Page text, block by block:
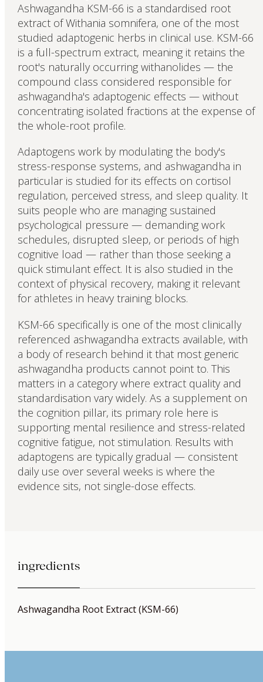
Ashwagandha KSM-66 is a standardised root
extract of Withania somnifera, one of the most
studied adaptogenic herbs in clinical use. KSM-66
is a full-spectrum extract, meaning it retains the
root's naturally occurring withanolides — the
compound class considered responsible for
ashwagandha's adaptogenic effects — without
concentrating isolated fractions at the expense of
the whole-root profile.
Adaptogens work by modulating the body's
stress-response systems, and ashwagandha in
particular is studied for its effects on cortisol
regulation, perceived stress, and sleep quality. It
suits people who are managing sustained
psychological pressure — demanding work
schedules, disrupted sleep, or periods of high
cognitive load — rather than those seeking a
quick stimulant effect. It is also studied in the
context of physical recovery, making it relevant
for athletes in heavy training blocks.
KSM-66 specifically is one of the most clinically
referenced ashwagandha extracts available, with
a body of research behind it that most generic
ashwagandha products cannot point to. This
matters in a category where extract quality and
standardisation vary widely. As a supplement on
the cognition pillar, its primary role here is
supporting mental resilience and stress-related
cognitive fatigue, not stimulation. Results with
adaptogens are typically gradual — consistent
daily use over several weeks is where the
evidence sits, not single-dose effects.
ingredients
Ashwagandha Root Extract (KSM-66)